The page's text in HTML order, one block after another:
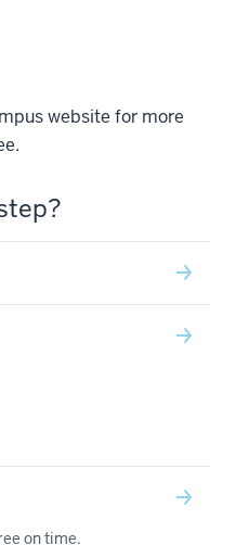
website for more
on time.